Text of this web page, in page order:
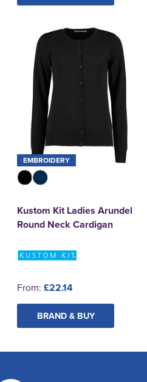
EMBROIDERY
Kustom Kit Ladies Arundel
Round Neck Cardigan
From: £22.14
BRAND & BUY